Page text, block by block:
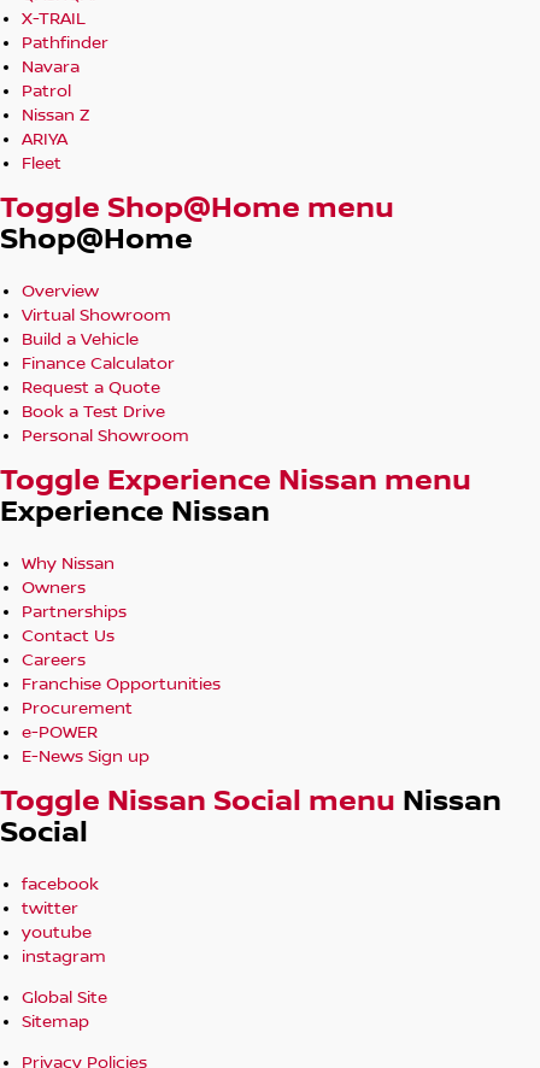
X-TRAIL
Pathfinder
Navara
Patrol
Nissan Z
ARIYA
Fleet
Toggle Shop@Home menu
Shop@Home
Overview
Virtual Showroom
Build a Vehicle
Finance Calculator
Request a Quote
Book a Test Drive
Personal Showroom
Toggle Experience Nissan menu
Experience Nissan
Why Nissan
Owners
Partnerships
Contact Us
Careers
Franchise Opportunities
Procurement
e-POWER
E-News Sign up
Toggle Nissan Social menu Nissan
Social
facebook
twitter
youtube
instagram
Global Site
Sitemap
Privacy Policies